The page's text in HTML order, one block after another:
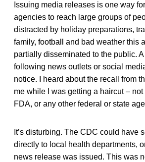
Issuing media releases is one way
agencies to reach large groups of
distracted by holiday preparations,
family, football and bad weather this
partially disseminated to the public.
following news outlets or social
notice. I heard about the recall from
me while I was getting a haircut –
FDA, or any other federal or state
It’s disturbing. The CDC could have
directly to local health departments,
news release was issued. This was